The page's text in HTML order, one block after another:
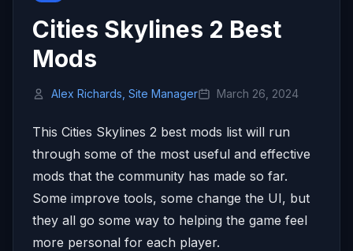
Cities Skylines 2 Best
Mods
Alex Richards, Site Manager March 26, 2024
This Cities Skylines 2 best mods list will run
through some of the most useful and effective
mods that the community has made so far.
Some improve tools, some change the UI, but
they all go some way to helping the game feel
more personal for each player.